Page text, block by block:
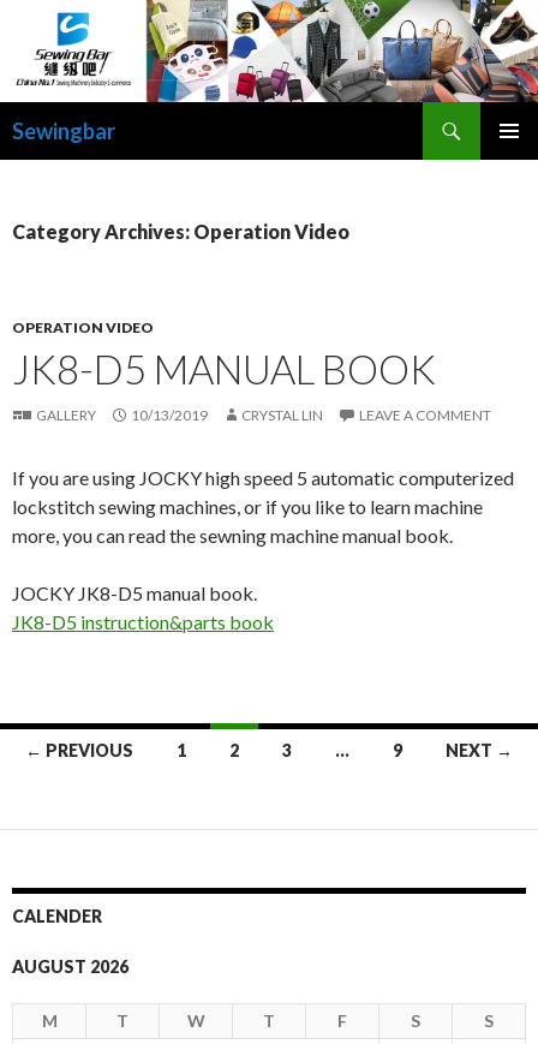
Sewingbar
Category Archives: Operation Video
OPERATION VIDEO
JK8-D5 MANUAL BOOK
GALLERY 10/13/2019 CRYSTAL LIN LEAVE A COMMENT
If you are using JOCKY high speed 5 automatic computerized
lockstitch sewing machines, or if you like to learn machine
more, you can read the sewning machine manual book.
JOCKY JK8-D5 manual book.
JK8-D5 instruction&parts book
navigation
← PREVIOUS 1 2 3 … 9 NEXT →
CALENDER
AUGUST 2026
M T W T F S S